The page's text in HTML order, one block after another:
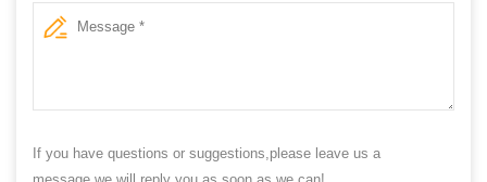
If you have questions or suggestions,please leave us a